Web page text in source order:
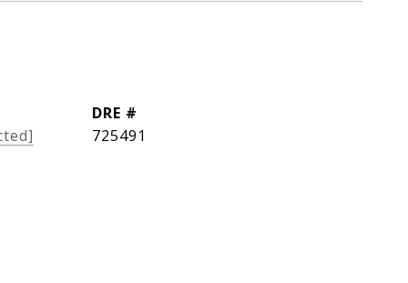
DRE #
725491